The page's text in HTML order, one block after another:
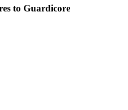
to Guardicore